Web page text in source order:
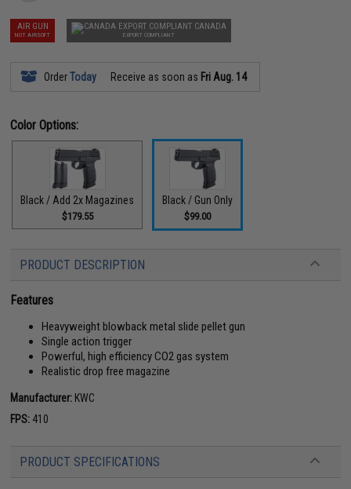
AIR GUN
NOT AIRSOFT
CANADA
EXPORT COMPLIANT
OrderToday Receive as soon as Fri Aug. 14
Color Options:
Black / Add 2x Magazines
$179.55
Black / Gun Only
$99.00
PRODUCT DESCRIPTION
Features
Heavyweight blowback metal slide pellet gun
Single action trigger
Powerful, high efficiency CO2 gas system
Realistic drop free magazine
Manufacturer: KWC
FPS: 410
PRODUCT SPECIFICATIONS